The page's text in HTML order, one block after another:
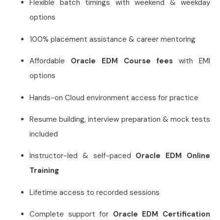
Flexible batch timings with weekend & weekday
options
100% placement assistance & career mentoring
Affordable Oracle EDM Course fees with EMI
options
Hands-on Cloud environment access for practice
Resume building, interview preparation & mock tests
included
Instructor-led & self-paced Oracle EDM Online
Training
Lifetime access to recorded sessions
Complete support for Oracle EDM Certification